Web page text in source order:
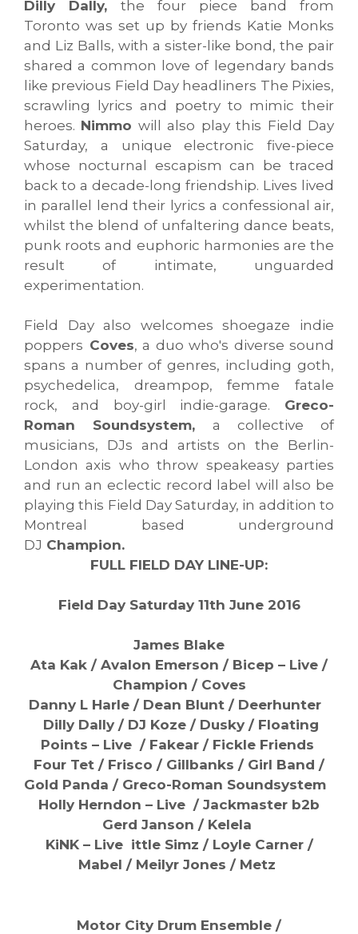
Dilly Dally, the four piece band from
Toronto was set up by friends Katie Monks
and Liz Balls, with a sister-like bond, the pair
shared a common love of legendary bands
like previous Field Day headliners The Pixies,
scrawling lyrics and poetry to mimic their
heroes. Nimmo will also play this Field Day
Saturday, a unique electronic five-piece
whose nocturnal escapism can be traced
back to a decade-long friendship. Lives lived
in parallel lend their lyrics a confessional air,
whilst the blend of unfaltering dance beats,
punk roots and euphoric harmonies are the
result of intimate, unguarded
experimentation.
Field Day also welcomes shoegaze indie
poppers Coves, a duo who's diverse sound
spans a number of genres, including goth,
psychedelica, dreampop, femme fatale
rock, and boy-girl indie-garage. Greco-
Roman Soundsystem, a collective of
musicians, DJs and artists on the Berlin-
London axis who throw speakeasy parties
and run an eclectic record label will also be
playing this Field Day Saturday, in addition to
Montreal based underground
DJ Champion.
FULL FIELD DAY LINE-UP:
Field Day Saturday 11th June 2016
James Blake
Ata Kak / Avalon Emerson / Bicep – Live /
Champion / Coves
Danny L Harle / Dean Blunt / Deerhunter
Dilly Dally / DJ Koze / Dusky / Floating
Points – Live / Fakear / Fickle Friends
Four Tet / Frisco / Gillbanks / Girl Band /
Gold Panda / Greco-Roman Soundsystem
Holly Herndon – Live / Jackmaster b2b
Gerd Janson / Kelela
KiNK – Live ittle Simz / Loyle Carner /
Mabel / Meilyr Jones / Metz
Motor City Drum Ensemble /